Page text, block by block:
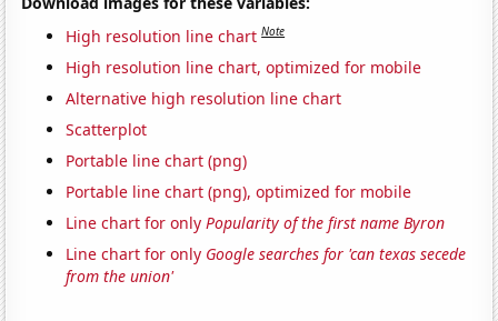
High resolution line chart Note
High resolution line chart, optimized for mobile
Alternative high resolution line chart
Scatterplot
Portable line chart (png)
Portable line chart (png), optimized for mobile
Line chart for onlyPopularity of the first name Byron
Line chart for only Google searches for 'can texas secede
from the union'